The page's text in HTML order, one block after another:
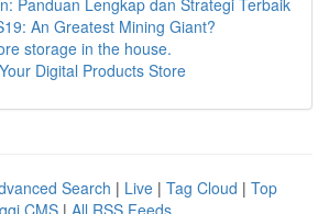
Panduan Lengkap dan Strategi Terbaik
An Greatest Mining Giant?
storage in the house.
Digital Products Store
Search | Live | Tag Cloud | Top
CMS | All RSS Feeds